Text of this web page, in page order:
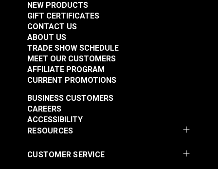
NEW PRODUCTS
GIFT CERTIFICATES
CONTACT US
ABOUT US
TRADE SHOW SCHEDULE
MEET OUR CUSTOMERS
AFFILIATE PROGRAM
CURRENT PROMOTIONS
RESOURCES
BUSINESS CUSTOMERS
CAREERS
ACCESSIBILITY
CUSTOMER SERVICE